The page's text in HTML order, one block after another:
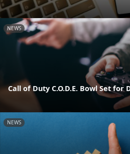
NEWS
Call of Duty C.O.D.E. Bowl Set for
NEWS